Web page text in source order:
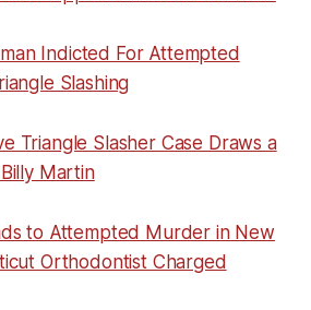
Indicted For Attempted
Slashing
Triangle Slasher Case Draws a
Martin
to Attempted Murder in New
Orthodontist Charged